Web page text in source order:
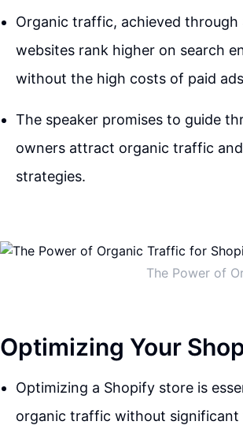
Organic traffic, achieved through
websites rank higher on search
without the high costs of paid
The speaker promises to guide
owners attract organic traffic
strategies.
The Power of
Optimizing Your
Optimizing a Shopify store is
organic traffic without significant